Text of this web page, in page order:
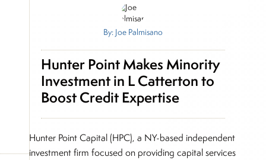
By: Joe Palmisano
Hunter Point Makes Minority
Investment in L Catterton to
Boost Credit Expertise
Hunter Point Capital (HPC), a NY-based independent
investment firm focused on providing capital services